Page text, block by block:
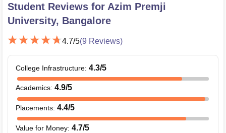
Student Reviews for Azim Premji
University, Bangalore
4.7/5(9 Reviews)
College Infrastructure: 4.3/5
Academics: 4.9/5
Placements: 4.4/5
Value for Money: 4.7/5